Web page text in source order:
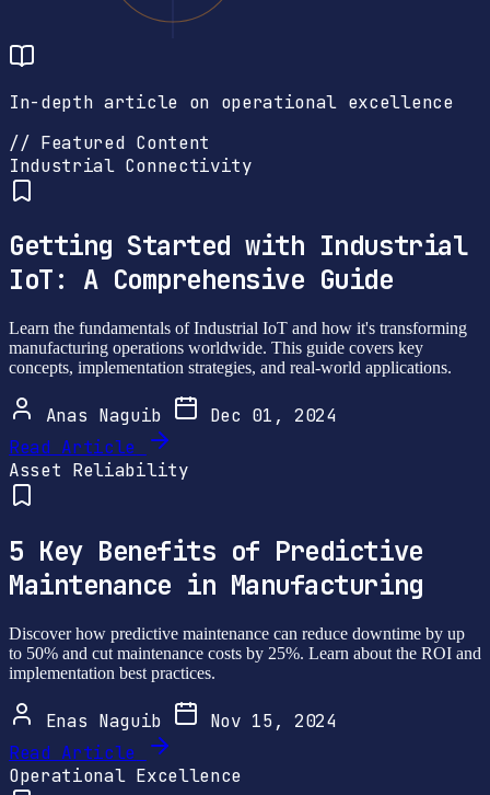
In-depth article on operational excellence
// Featured Content
Industrial Connectivity
Getting Started with Industrial
IoT: A Comprehensive Guide
Learn the fundamentals of Industrial IoT and how it's transforming
manufacturing operations worldwide. This guide covers key
concepts, implementation strategies, and real-world applications.
Anas Naguib
Dec 01, 2024
Read Article
Asset Reliability
5 Key Benefits of Predictive
Maintenance in Manufacturing
Discover how predictive maintenance can reduce downtime by up
to 50% and cut maintenance costs by 25%. Learn about the ROI and
implementation best practices.
Enas Naguib
Nov 15, 2024
Read Article
Operational Excellence